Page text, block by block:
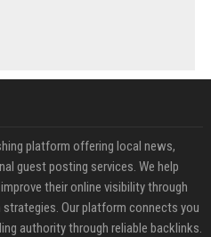
platform offering local news,
guest posting services. We help
their online visibility through
strategies. Our platform connects you
authority through reliable backlinks.